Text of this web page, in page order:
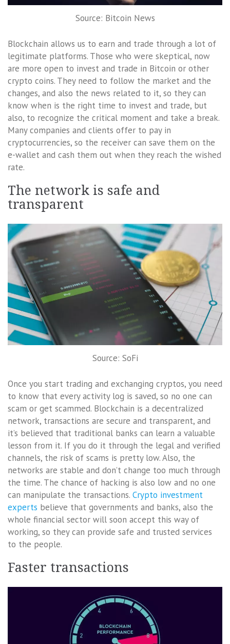
Source: Bitcoin News
Blockchain allows us to earn and trade through a lot of
legitimate platforms. Those who were skeptical, now
are more open to invest and trade in Bitcoin or other
crypto coins. They need to follow the market and the
changes, and also the news related to it, so they can
know when is the right time to invest and trade, but
also, to recognize the critical moment and take a break.
Many companies and clients offer to pay in
cryptocurrencies, so the receiver can save them on the
e-wallet and cash them out when they reach the wished
rate.
The network is safe and
transparent
Source: SoFi
Once you start trading and exchanging cryptos, you need
to know that every activity log is saved, so no one can
scam or get scammed. Blockchain is a decentralized
network, transactions are secure and transparent, and
it’s believed that traditional banks can learn a valuable
lesson from it. If you do it through the legal and verified
channels, the risk of scams is pretty low. Also, the
networks are stable and don’t change too much through
the time. The chance of hacking is also low and no one
can manipulate the transactions. Crypto investment
experts believe that governments and banks, also the
whole financial sector will soon accept this way of
working, so they can provide safe and trusted services
to the people.
Faster transactions